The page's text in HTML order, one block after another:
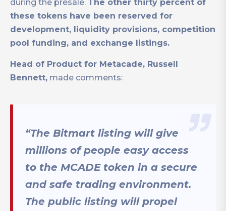
during the presale. The other thirty percent of
these tokens have been reserved for
development, liquidity provisions, competition
pool funding, and exchange listings.
Head of Product for Metacade, Russell
Bennett, made comments:
“The Bitmart listing will give
millions of people easy access
to the MCADE token in a secure
and safe trading environment.
The public listing will propel